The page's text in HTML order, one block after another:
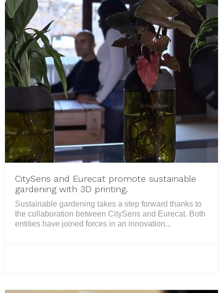
CitySens and Eurecat promote sustainable
gardening with 3D printing.
Sustainable gardening takes a step forward thanks to
the collaboration between CitySens and Eurecat. Both
entities have joined forces in an innovation...